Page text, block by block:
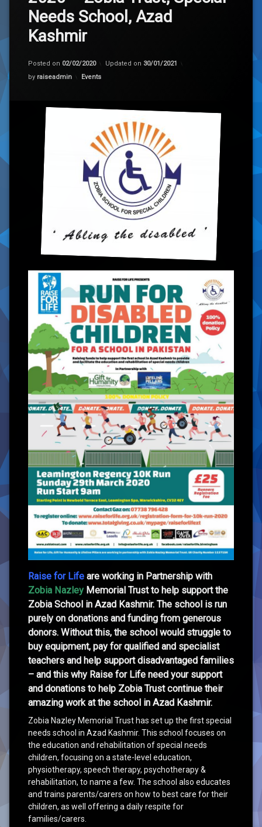
Needs School, Azad
Kashmir
Posted on 02/02/2020 Updated on 30/01/2021
by raiseadmin Categories:
Events
Raise for Life are working in Partnership with
Zobia Nazley Memorial Trust to help support the
Zobia School in Azad Kashmir. The school is run
purely on donations and funding from generous
donors. Without this, the school would struggle to
buy equipment, pay for qualified and specialist
teachers and help support disadvantaged families
– and this why Raise for Life need your support
and donations to help Zobia Trust continue their
amazing work at the school in Azad Kashmir.
Zobia Nazley Memorial Trust has set up the first special
needs school in Azad Kashmir. This school focuses on
the education and rehabilitation of special needs
children, focusing on a state-level education,
physiotherapy, speech therapy, psychotherapy &
rehabilitation, to name a few. The school also educates
and trains parents/carers on how to best care for their
children, as well offering a daily respite for
families/carers.